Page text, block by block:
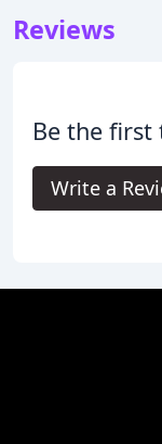
Reviews
Be the first
Write a